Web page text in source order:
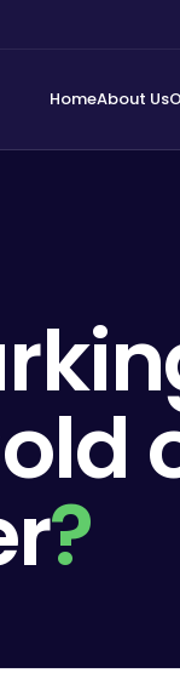
HomeAbout Us
?